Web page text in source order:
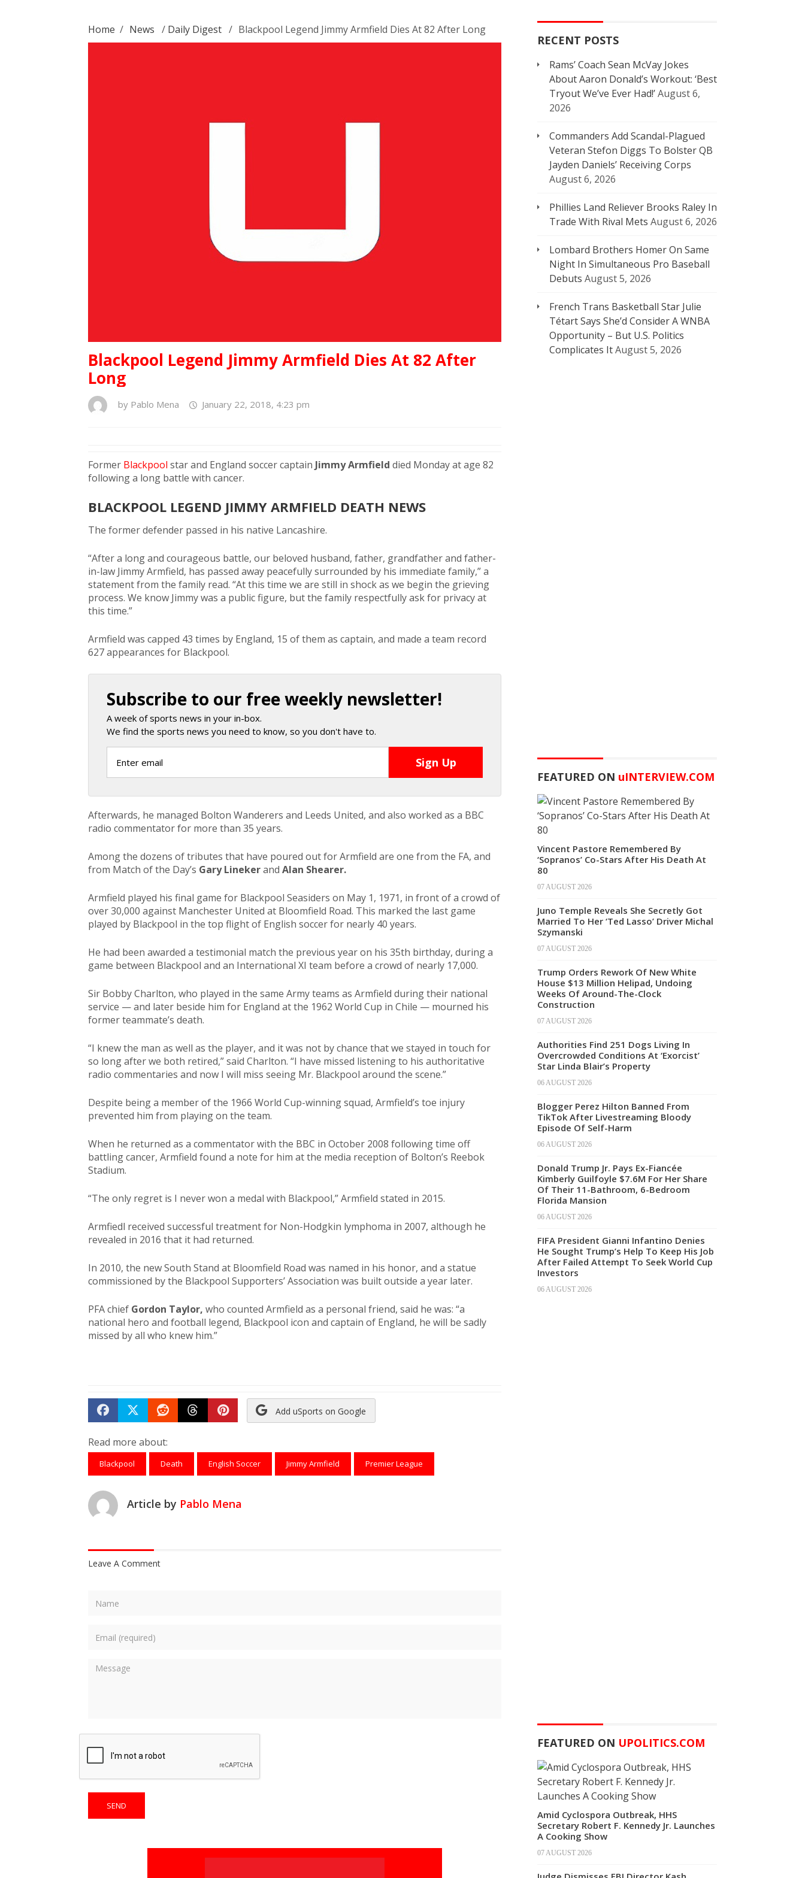
Home / News / Daily Digest / Blackpool Legend Jimmy Armfield Dies At 82 After Long
Blackpool Legend Jimmy Armfield Dies At 82 After
Long
by Pablo Mena January 22, 2018, 4:23 pm
Former Blackpool star and England soccer captain Jimmy Armfield died Monday at age 82
following a long battle with cancer.
BLACKPOOL LEGEND JIMMY ARMFIELD DEATH NEWS
The former defender passed in his native Lancashire.
“After a long and courageous battle, our beloved husband, father, grandfather and father-
in-law Jimmy Armfield, has passed away peacefully surrounded by his immediate family,” a
statement from the family read. “At this time we are still in shock as we begin the grieving
process. We know Jimmy was a public figure, but the family respectfully ask for privacy at
this time.”
Armfield was capped 43 times by England, 15 of them as captain, and made a team record
627 appearances for Blackpool.
Subscribe to our free weekly newsletter!
A week of sports news in your in-box.
We find the sports news you need to know, so you don't have to.
Afterwards, he managed Bolton Wanderers and Leeds United, and also worked as a BBC
radio commentator for more than 35 years.
Among the dozens of tributes that have poured out for Armfield are one from the FA, and
from Match of the Day’s Gary Linekerand Alan Shearer.
Armfield played his final game for Blackpool Seasiders on May 1, 1971, in front of a crowd of
over 30,000 against Manchester United at Bloomfield Road. This marked the last game
played by Blackpool in the top flight of English soccer for nearly 40 years.
He had been awarded a testimonial match the previous year on his 35th birthday, during a
game between Blackpool and an International XI team before a crowd of nearly 17,000.
Sir Bobby Charlton, who played in the same Army teams as Armfield during their national
service — and later beside him for England at the 1962 World Cup in Chile — mourned his
former teammate’s death.
“I knew the man as well as the player, and it was not by chance that we stayed in touch for
so long after we both retired,” said Charlton. “I have missed listening to his authoritative
radio commentaries and now I will miss seeing Mr. Blackpool around the scene.”
Despite being a member of the 1966 World Cup-winning squad, Armfield’s toe injury
prevented him from playing on the team.
When he returned as a commentator with the BBC in October 2008 following time off
battling cancer, Armfield found a note for him at the media reception of Bolton’s Reebok
Stadium.
“The only regret is I never won a medal with Blackpool,” Armfield stated in 2015.
Armfiedl received successful treatment for Non-Hodgkin lymphoma in 2007, although he
revealed in 2016 that it had returned.
In 2010, the new South Stand at Bloomfield Road was named in his honor, and a statue
commissioned by the Blackpool Supporters’ Association was built outside a year later.
PFA chief Gordon Taylor, who counted Armfield as a personal friend, said he was: “a
national hero and football legend, Blackpool icon and captain of England, he will be sadly
missed by all who knew him.”
Share on Facebook
TweetSubmit to Reddit
Submit to Threads
Submit to Pinterest
Add uSports on Google
Read more about:
Blackpool Death English Soccer Jimmy Armfield Premier League
Article by Pablo Mena
Leave A Comment
RECENT POSTS
Rams’ Coach Sean McVay Jokes
About Aaron Donald’s Workout: ‘Best
Tryout We’ve Ever Had!’August 6,
2026
Commanders Add Scandal-Plagued
Veteran Stefon Diggs To Bolster QB
Jayden Daniels’ Receiving Corps
August 6, 2026
Phillies Land Reliever Brooks Raley In
Trade With Rival Mets August 6, 2026
Lombard Brothers Homer On Same
Night In Simultaneous Pro Baseball
Debuts August 5, 2026
French Trans Basketball Star Julie
Tétart Says She’d Consider A WNBA
Opportunity – But U.S. Politics
Complicates ItAugust 5, 2026
FEATURED ON uINTERVIEW.COM
Vincent Pastore Remembered By
‘Sopranos’ Co-Stars After His Death At
80
07 AUGUST 2026
Juno Temple Reveals She Secretly Got
Married To Her ‘Ted Lasso’ Driver Michal
Szymanski
07 AUGUST 2026
Trump Orders Rework Of New White
House $13 Million Helipad, Undoing
Weeks Of Around-The-Clock
Construction
07 AUGUST 2026
Authorities Find 251 Dogs Living In
Overcrowded Conditions At ‘Exorcist’
Star Linda Blair’s Property
06 AUGUST 2026
Blogger Perez Hilton Banned From
TikTok After Livestreaming Bloody
Episode Of Self-Harm
06 AUGUST 2026
Donald Trump Jr. Pays Ex-Fiancée
Kimberly Guilfoyle $7.6M For Her Share
Of Their 11-Bathroom, 6-Bedroom
Florida Mansion
06 AUGUST 2026
FIFA President Gianni Infantino Denies
He Sought Trump’s Help To Keep His Job
After Failed Attempt To Seek World Cup
Investors
06 AUGUST 2026
FEATURED ON UPOLITICS.COM
Amid Cyclospora Outbreak, HHS
Secretary Robert F. Kennedy Jr. Launches
A Cooking Show
07 AUGUST 2026